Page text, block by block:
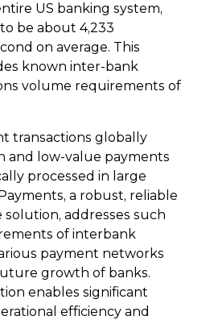
US banking system,
be about 4,233
on average. This
known inter-bank
volume requirements of
transactions globally
and low-value payments
processed in large
a robust, reliable
addresses such
of interbank
payment networks
growth of banks.
enables significant
efficiency and